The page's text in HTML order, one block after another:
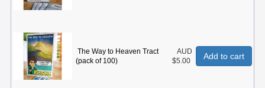
The Way to Heaven Tract
(pack of 100)
AUD
$5.00
Add to cart